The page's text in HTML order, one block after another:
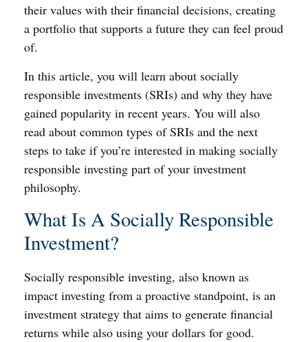
their values with their financial decisions, creating
a portfolio that supports a future they can feel proud
of.
In this article, you will learn about socially
responsible investments (SRIs) and why they have
gained popularity in recent years. You will also
read about common types of SRIs and the next
steps to take if you’re interested in making socially
responsible investing part of your investment
philosophy.
What Is A Socially Responsible
Investment?
Socially responsible investing, also known as
impact investing from a proactive standpoint, is an
investment strategy that aims to generate financial
returns while also using your dollars for good.